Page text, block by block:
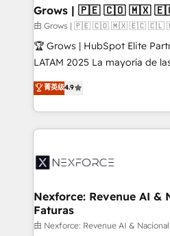
Extensions (React),
Objects, thèmes HubL, agents
Secteurs : Industrie,
B2B, Immobilier, Viticulture, Finance. 🚀 Nos
Sales + Service Hub,
HubSpot temps réel, formation
Integration. 📩 Parlons de votre projet →
digitaweb.com
Grows | 🇵🇪 🇨🇴 🇲🇽
由 Grows | 🇵🇪 🇨🇴 🇲🇽 🇪🇨 🇨🇱
🏆 Grows | HubSpot Elite
LATAM 2025 La mayoría de las empresas en LATAM
no tienen un problema de
problema de orden. Equipos
dispersos y procesos que
clave — no de sistemas. Eso
⚙️ Grows ordena los procesos
de forma que genera
primeras semanas — no meses. 🤝 No
proyectos y nos vamos. Nos
菁英级4.9
Nexforce: Revenue AI &
Faturas
由 Nexforce: Revenue AI &